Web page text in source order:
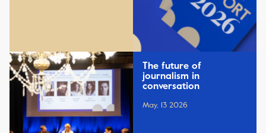
The future of
journalism in
conversation
May, 13 2026